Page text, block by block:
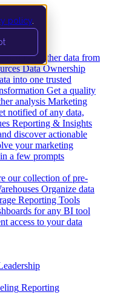
policy
Loading Gather data from
Data Ownership
into one trusted
Get a quality
analysis Marketing
notified of any data,
Reporting & Insights
discover actionable
your marketing
a few prompts
our collection of pre-
Organize data
Reporting Tools
for any BI tool
access to your data
Reporting